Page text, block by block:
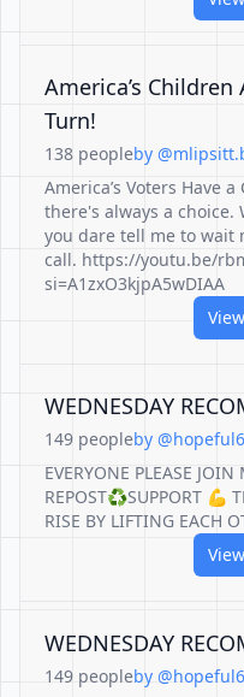
America’s
Turn!
138 peopleby
America’s Voters Have
there's always a choice.
you dare tell me to
call. https://youtu.be/
si=A1zxO3kjpA5wDIAA
WEDNESDAY
149 peopleby
EVERYONE PLEASE
REPOST♻️SUPPORT 💪
RISE BY LIFTING EACH
WEDNESDAY
149 peopleby